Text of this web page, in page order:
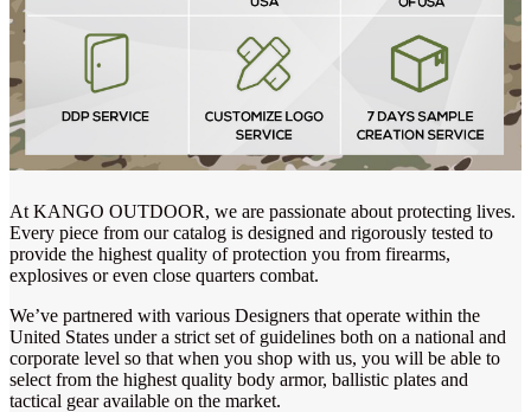
At KANGO OUTDOOR, we are passionate about protecting lives.
Every piece from our catalog is designed and rigorously tested to
provide the highest quality of protection you from firearms,
explosives or even close quarters combat.
We’ve partnered with various Designers that operate within the
United States under a strict set of guidelines both on a national and
corporate level so that when you shop with us, you will be able to
select from the highest quality body armor, ballistic plates and
tactical gear available on the market.